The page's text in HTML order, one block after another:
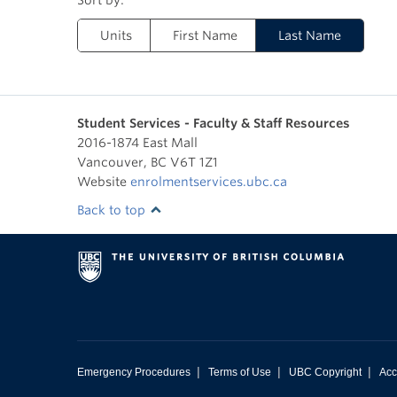
Units First Name Last Name
Student Services - Faculty & Staff Resources
2016-1874 East Mall
Vancouver, BC V6T 1Z1
Website enrolmentservices.ubc.ca
Back to top
Emergency Procedures | Terms of Use | UBC Copyright |